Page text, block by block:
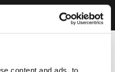
content and ads, to